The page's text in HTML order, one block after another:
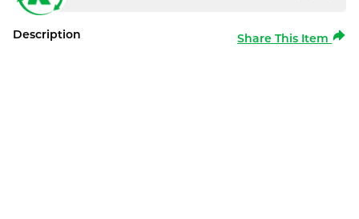
Description Share This Item